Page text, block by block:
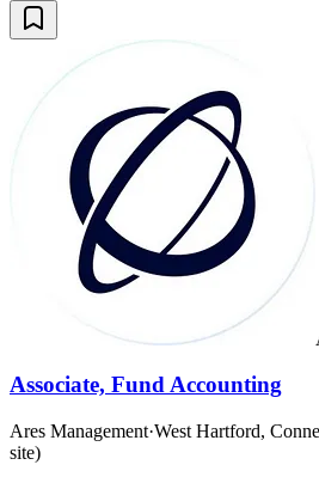
Associate, Fund Accounting
Ares Management·West Hartford,
site)